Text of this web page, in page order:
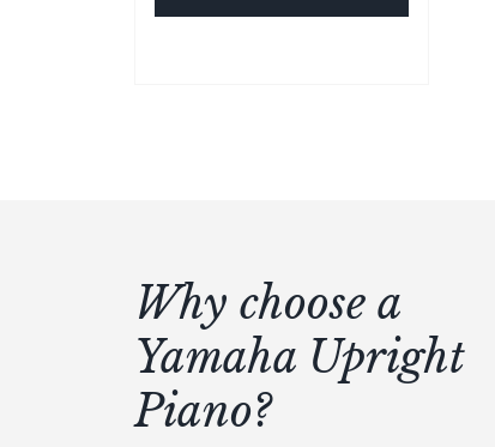
Why choose a
Yamaha Upright
Piano?